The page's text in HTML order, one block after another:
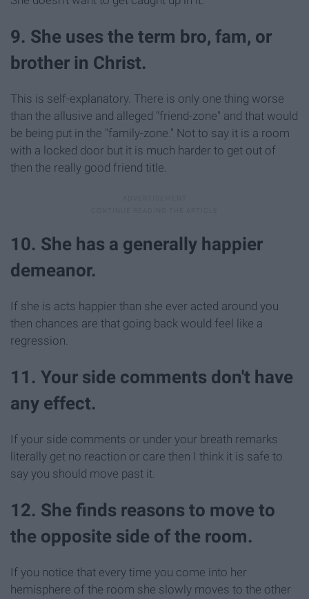
9. She uses the term bro, fam, or
brother in Christ.
This is self-explanatory. There is only one thing worse
than the allusive and alleged "friend-zone" and that would
be being put in the "family-zone." Not to say it is a room
with a locked door but it is much harder to get out of
then the really good friend title.
10. She has a generally happier
demeanor.
If she is acts happier than she ever acted around you
then chances are that going back would feel like a
regression.
11. Your side comments don't have
any effect.
If your side comments or under your breath remarks
literally get no reaction or care then I think it is safe to
say you should move past it.
12. She finds reasons to move to
the opposite side of the room.
If you notice that every time you come into her
hemisphere of the room she slowly moves to the other